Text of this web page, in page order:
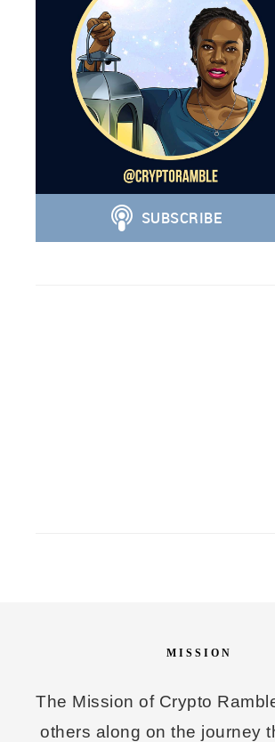
MISSION
The Mission of Crypto
others along on the journey